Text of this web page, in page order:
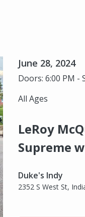
June 28, 2024
Doors: 6:00 PM -
All Ages
LeRoy
Supreme
Duke's Indy
2352 S West St,